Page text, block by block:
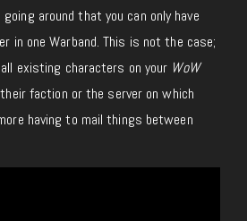
around that you can only have
in one Warband. This is not the case;
existing characters on your WoW
faction or the server on which
having to mail things between